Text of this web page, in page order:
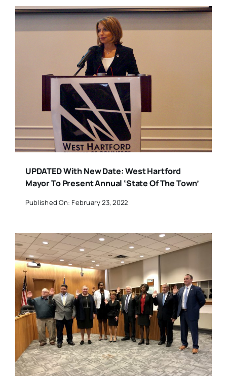
UPDATED With New Date: West Hartford
Mayor To Present Annual ‘State Of The Town’
Published On: February 23, 2022